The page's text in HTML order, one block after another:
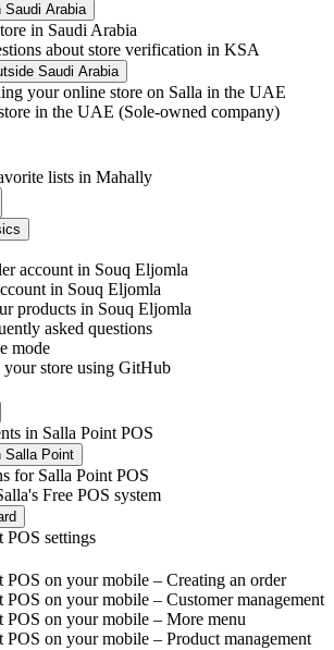
Saudi Arabia
in Saudi Arabia
about store verification in KSA
Saudi Arabia
your online store on Salla in the UAE
in the UAE (Sole-owned company)
lists in Mahally
account in Souq Eljomla
in Souq Eljomla
products in Souq Eljomla
asked questions
mode
store using GitHub
in Salla Point POS
Salla Point
for Salla Point POS
Free POS system
POS settings
POS on your mobile – Creating an order
on your mobile – Customer management
POS on your mobile – More menu
POS on your mobile – Product management